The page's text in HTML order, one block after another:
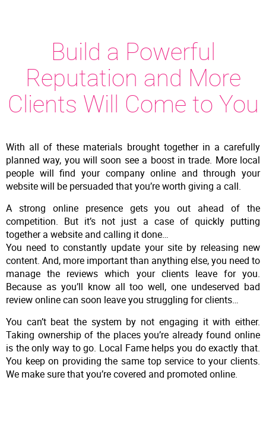
Build a Powerful
Reputation and More
Clients Will Come to You
With all of these materials brought together in a carefully
planned way, you will soon see a boost in trade. More local
people will find your company online and through your
website will be persuaded that you’re worth giving a call.
A strong online presence gets you out ahead of the
competition. But it’s not just a case of quickly putting
together a website and calling it done…
You need to constantly update your site by releasing new
content. And, more important than anything else, you need to
manage the reviews which your clients leave for you.
Because as you’ll know all too well, one undeserved bad
review online can soon leave you struggling for clients…
You can’t beat the system by not engaging it with either.
Taking ownership of the places you’re already found online
is the only way to go. Local Fame helps you do exactly that.
You keep on providing the same top service to your clients.
We make sure that you’re covered and promoted online.